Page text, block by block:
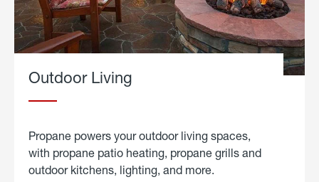
Outdoor Living
Propane powers your outdoor living spaces,
with propane patio heating, propane grills and
outdoor kitchens, lighting, and more.